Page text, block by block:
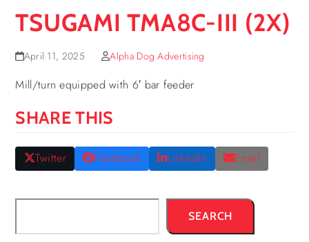
TSUGAMI TMA8C-III (2X)
April 11, 2025 Alpha Dog Advertising
Mill/turn equipped with 6′ bar feeder
SHARE THIS
Twitter Facebook LinkedIn Email
SEARCH